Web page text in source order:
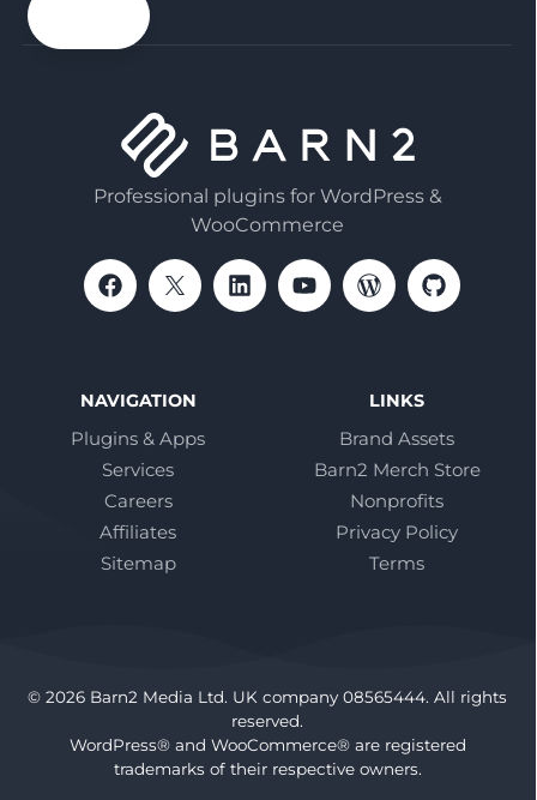
email
Professional plugins for WordPress &
WooCommerce
NAVIGATION
Plugins & Apps
Services
Careers
Affiliates
Sitemap
LINKS
Brand Assets
Barn2 Merch Store
Nonprofits
Privacy Policy
Terms
© 2026 Barn2 Media Ltd. UK company 08565444. All rights
reserved.
WordPress® and WooCommerce® are registered
trademarks of their respective owners.